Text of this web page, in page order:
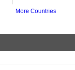
More Countries